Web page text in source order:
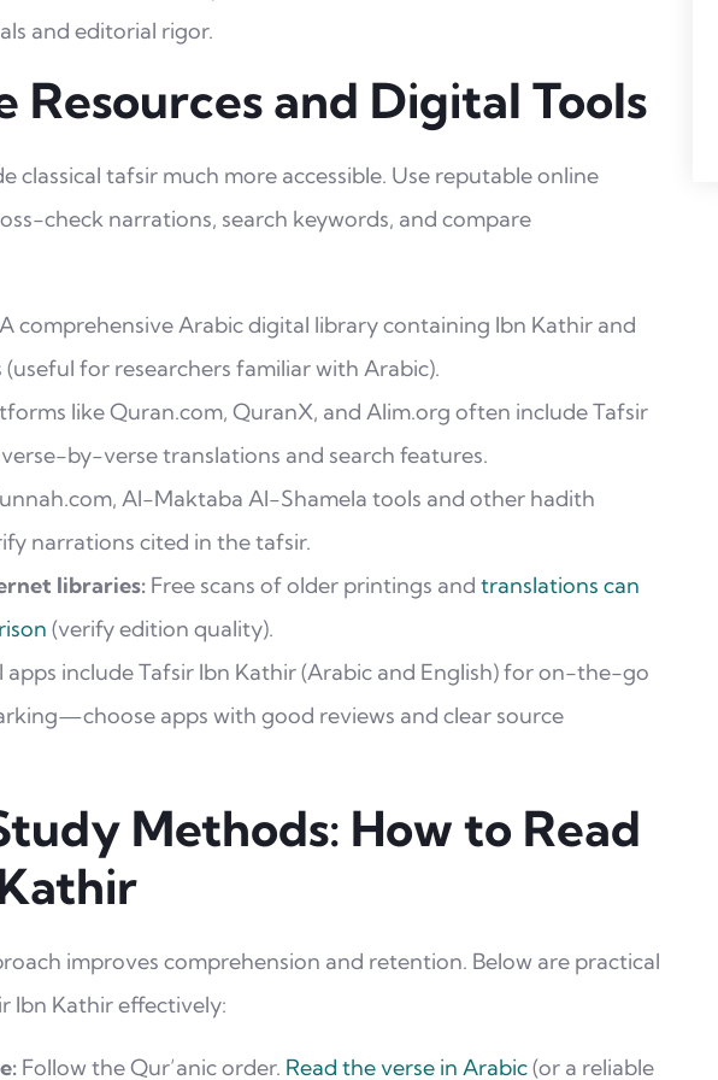
and editorial rigor.
Resources and Digital Tools
classical tafsir much more accessible. Use reputable online
check narrations, search keywords, and compare
A comprehensive Arabic digital library containing Ibn Kathir and
(useful for researchers familiar with Arabic).
like Quran.com, QuranX, and Alim.org often include Tafsir
by-verse translations and search features.
Al-Maktaba Al-Shamela tools and other hadith
narrations cited in the tafsir.
libraries: Free scans of older printings and translations can
(verify edition quality).
apps include Tafsir Ibn Kathir (Arabic and English) for on-the-go
apps with good reviews and clear source
Methods: How to Read
improves comprehension and retention. Below are practical
Ibn Kathir effectively:
Follow the Qur’anic order. Read the verse in Arabic(or a reliable